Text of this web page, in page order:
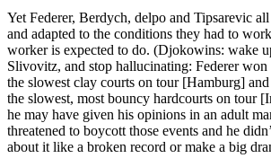
Yet Federer, Berdych, delpo and Tipsarevic
and adapted to the conditions they had to
worker is expected to do. (Djokowins: wake
Slivovitz, and stop hallucinating: Federer
the slowest clay courts on tour [Hamburg]
the slowest, most bouncy hardcourts on tour
he may have given his opinions in an adult
threatened to boycott those events and he
about it like a broken record or make a big